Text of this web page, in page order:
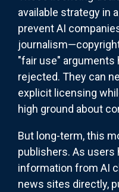
available strategy in
prevent AI
"fair use" arguments
rejected. They can
explicit licensing
high ground about
But long-term, this
publishers. As users
information from AI
news sites directly,